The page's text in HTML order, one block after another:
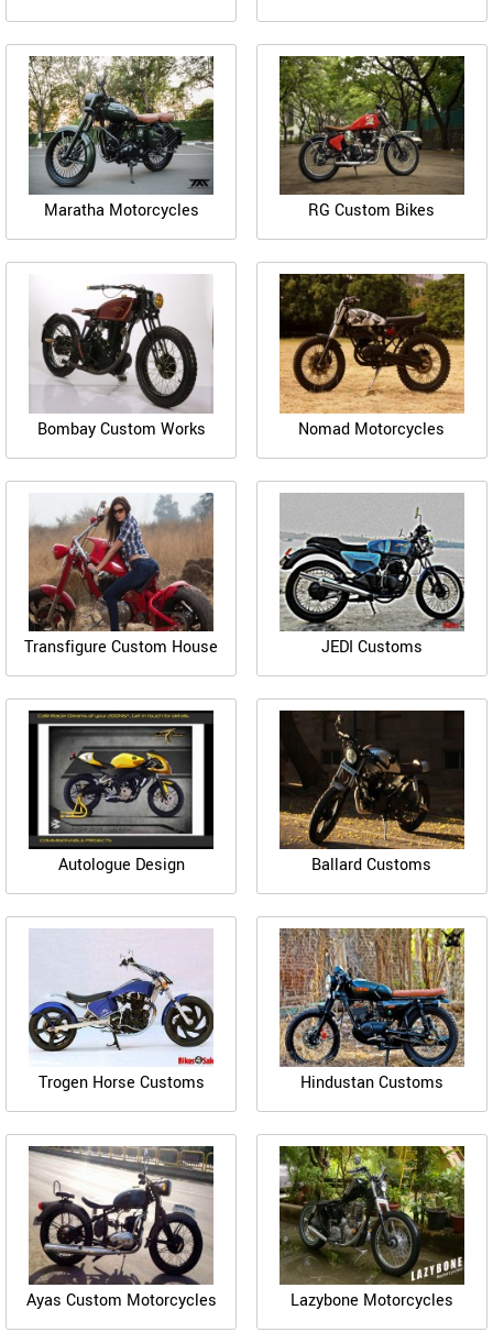
Maratha Motorcycles RG Custom Bikes
Bombay Custom Works Nomad Motorcycles
Transfigure Custom House JEDI Customs
Autologue Design Ballard Customs
Trogen Horse Customs Hindustan Customs
Ayas Custom Motorcycles Lazybone Motorcycles